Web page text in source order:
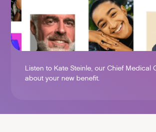
Listen to Kate Steinle, our Chief Medical
about your new benefit.